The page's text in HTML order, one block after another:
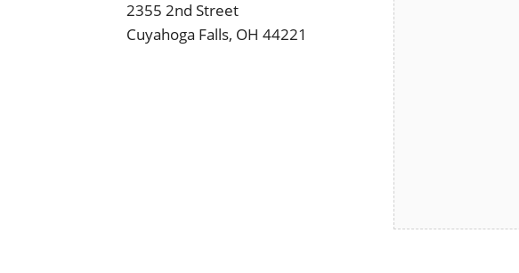
2355 2nd Street
Cuyahoga Falls, OH 44221